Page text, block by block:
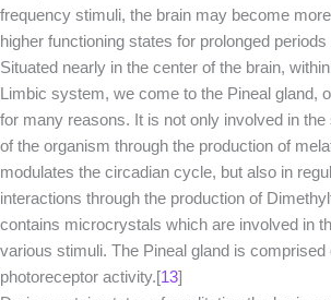
frequency stimuli, the brain may become
higher functioning states for prolonged periods
Situated nearly in the center of the brain,
Limbic system, we come to the Pineal gland,
for many reasons. It is not only involved in
of the organism through the production of
modulates the circadian cycle, but also in
interactions through the production of
contains microcrystals which are involved in
various stimuli. The Pineal gland is
photoreceptor activity.[13]